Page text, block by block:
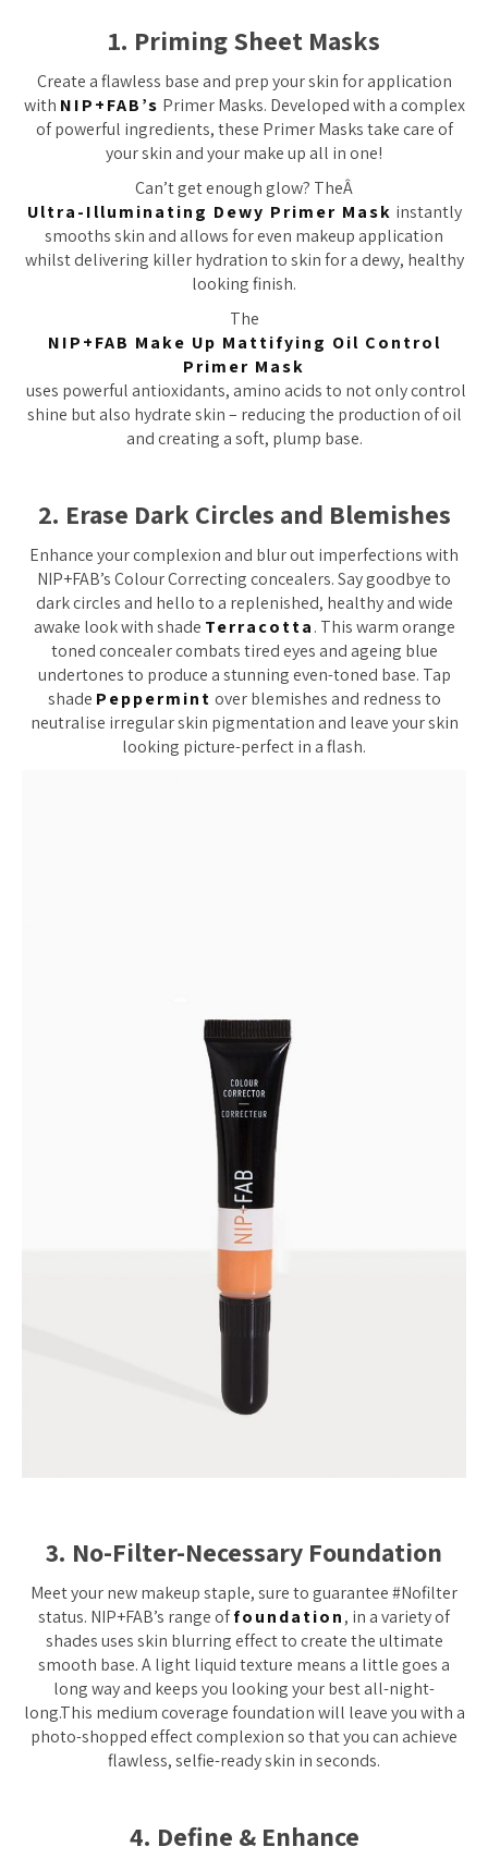
1. Priming Sheet Masks
Create a flawless base and prep your skin for application
with NIP+FAB’s Primer Masks. Developed with a complex
of powerful ingredients, these Primer Masks take care of
your skin and your make up all in one!
Can’t get enough glow? TheÂ
Ultra-Illuminating Dewy Primer Mask instantly
smooths skin and allows for even makeup application
whilst delivering killer hydration to skin for a dewy, healthy
looking finish.
The
NIP+FAB Make Up Mattifying Oil Control
Primer Mask
uses powerful antioxidants, amino acids to not only control
shine but also hydrate skin – reducing the production of oil
and creating a soft, plump base.
2. Erase Dark Circles and Blemishes
Enhance your complexion and blur out imperfections with
NIP+FAB’s Colour Correcting concealers. Say goodbye to
dark circles and hello to a replenished, healthy and wide
awake look with shade Terracotta. This warm orange
toned concealer combats tired eyes and ageing blue
undertones to produce a stunning even-toned base. Tap
shade Peppermint over blemishes and redness to
neutralise irregular skin pigmentation and leave your skin
looking picture-perfect in a flash.
3. No-Filter-Necessary Foundation
Meet your new makeup staple, sure to guarantee #Nofilter
status. NIP+FAB’s range offoundation, in a variety of
shades uses skin blurring effect to create the ultimate
smooth base. A light liquid texture means a little goes a
long way and keeps you looking your best all-night-
long.This medium coverage foundation will leave you with a
photo-shopped effect complexion so that you can achieve
flawless, selfie-ready skin in seconds.
4. Define & Enhance